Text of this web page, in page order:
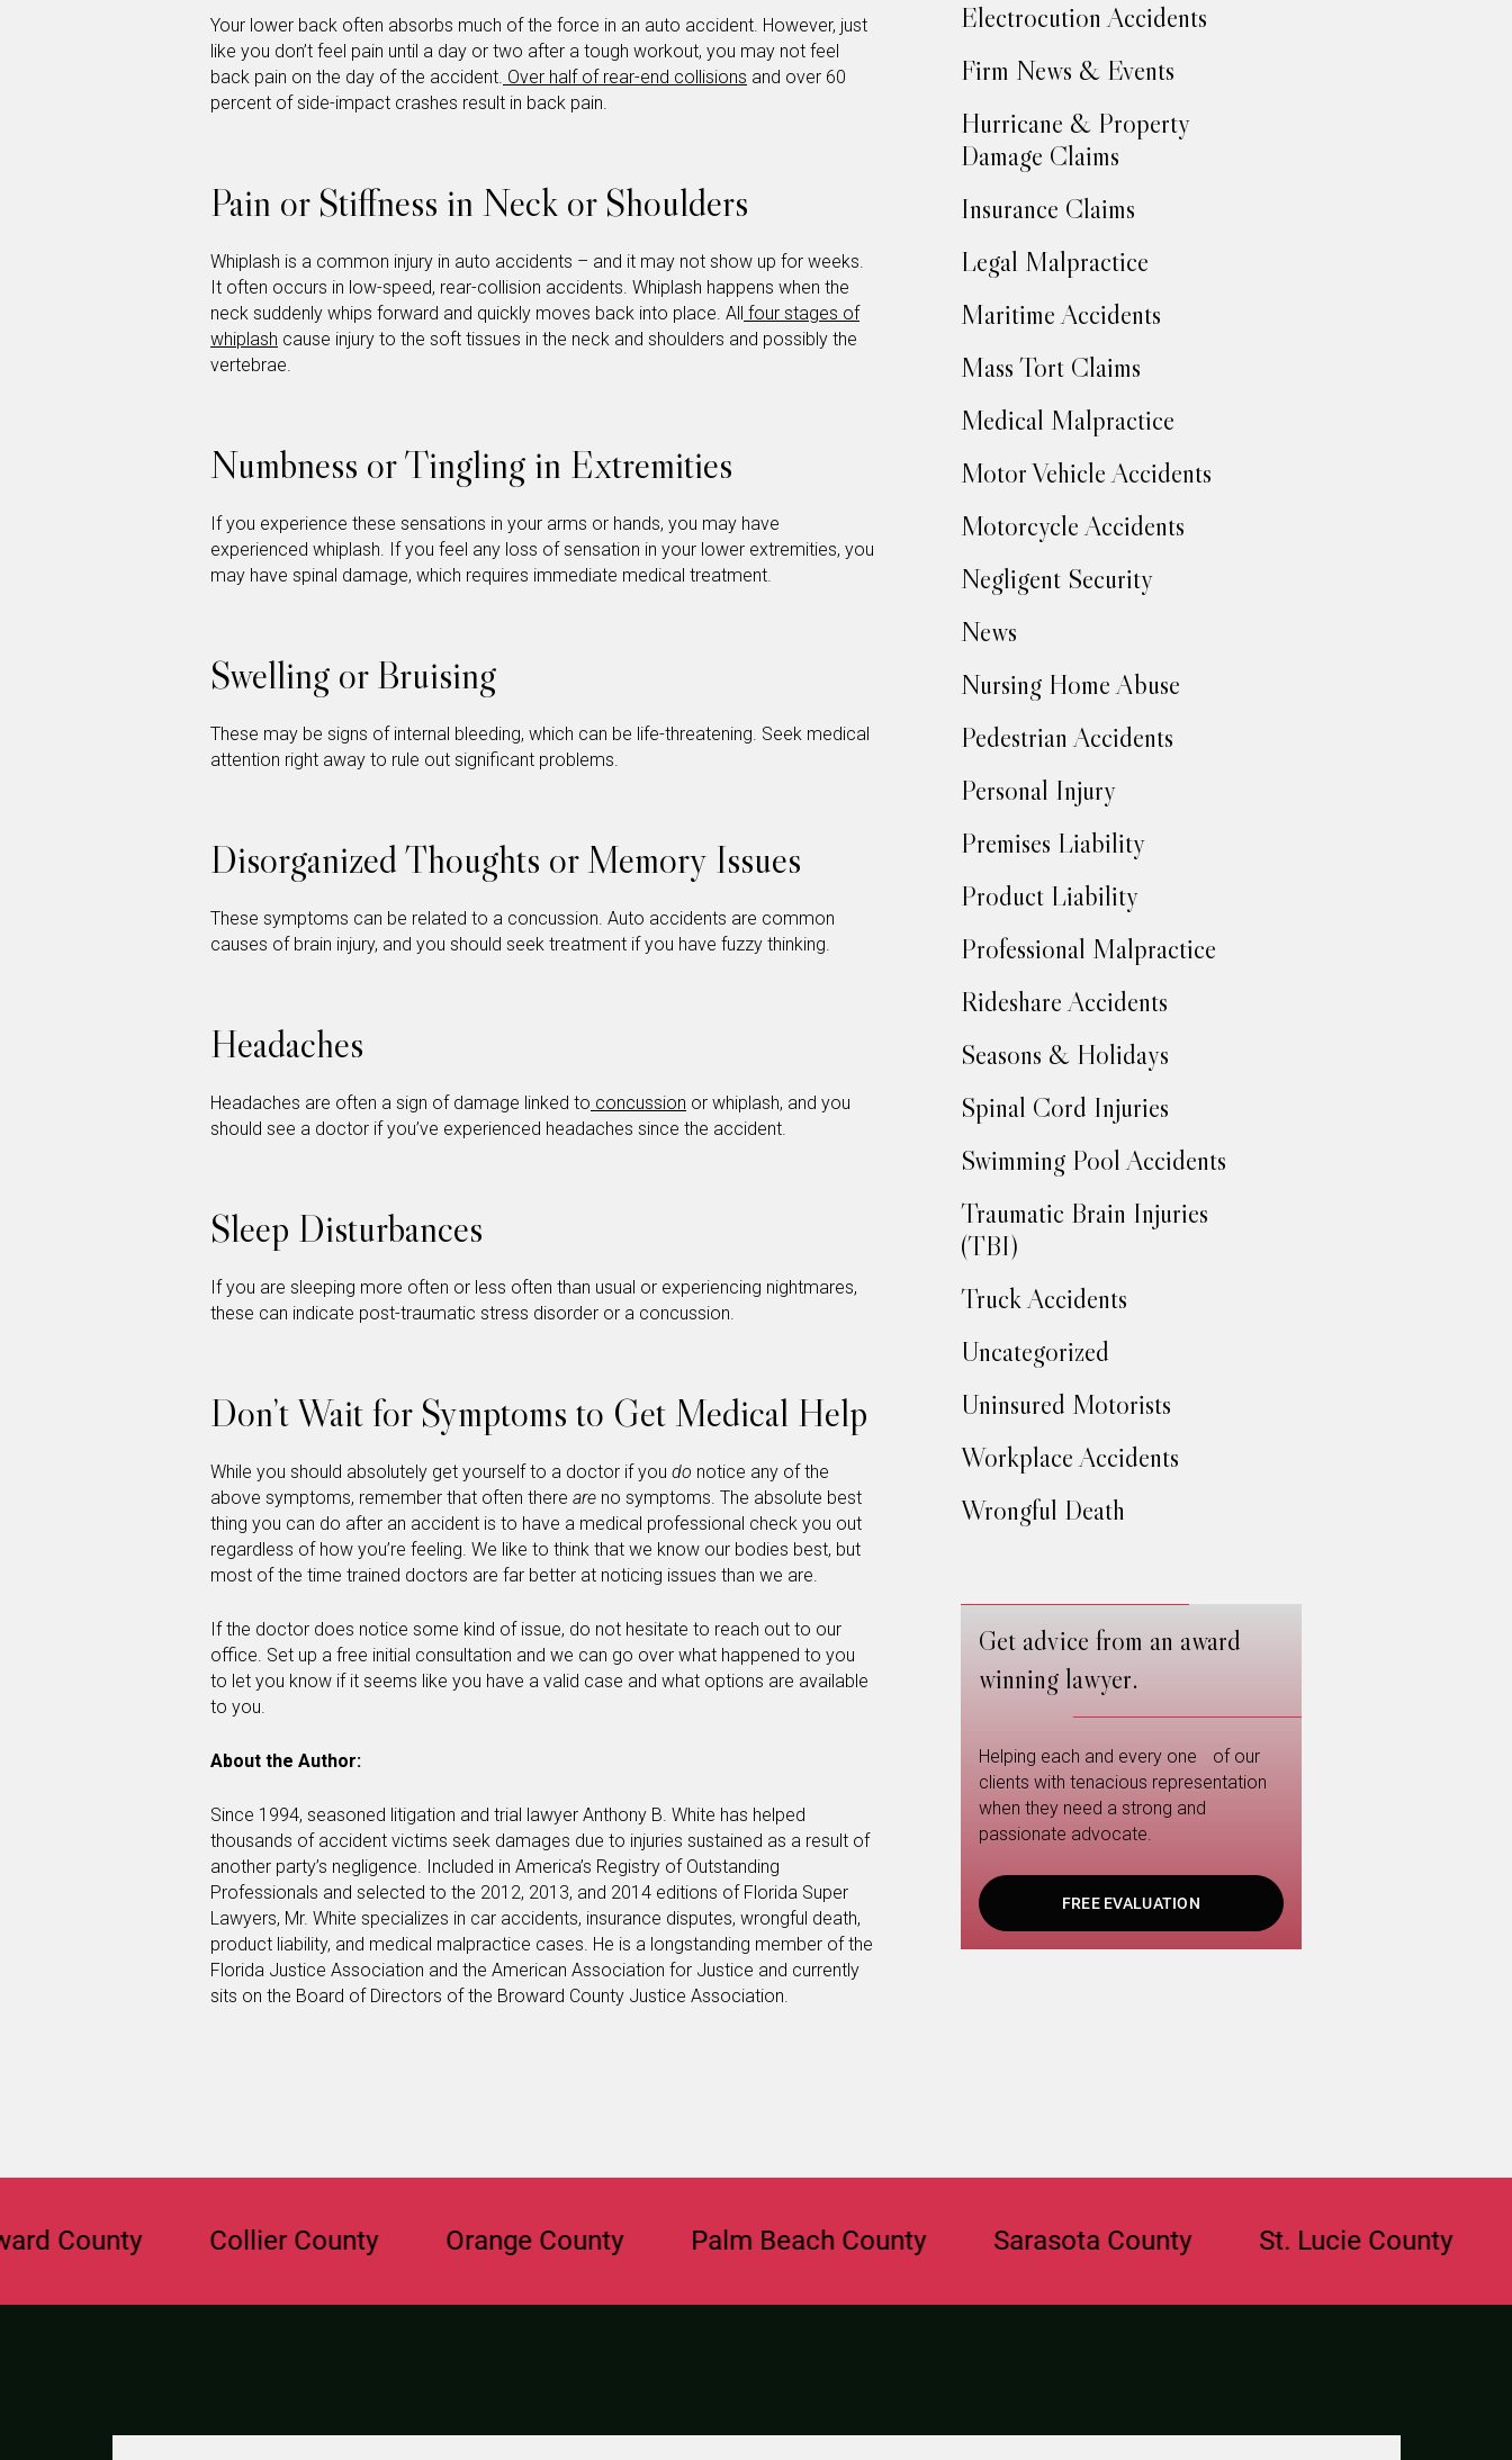
Your lower back often absorbs much of the force in an auto accident. However, just
like you don’t feel pain until a day or two after a tough workout, you may not feel
back pain on the day of the accident. Over half of rear-end collisions and over 60
percent of side-impact crashes result in back pain.
Pain or Stiffness in Neck or Shoulders
Whiplash is a common injury in auto accidents – and it may not show up for weeks.
It often occurs in low-speed, rear-collision accidents. Whiplash happens when the
neck suddenly whips forward and quickly moves back into place. All four stages of
whiplash cause injury to the soft tissues in the neck and shoulders and possibly the
vertebrae.
Numbness or Tingling in Extremities
If you experience these sensations in your arms or hands, you may have
experienced whiplash. If you feel any loss of sensation in your lower extremities, you
may have spinal damage, which requires immediate medical treatment.
Swelling or Bruising
These may be signs of internal bleeding, which can be life-threatening. Seek medical
attention right away to rule out significant problems.
Disorganized Thoughts or Memory Issues
These symptoms can be related to a concussion. Auto accidents are common
causes of brain injury, and you should seek treatment if you have fuzzy thinking.
Headaches
Headaches are often a sign of damage linked to concussion or whiplash, and you
should see a doctor if you’ve experienced headaches since the accident.
Sleep Disturbances
If you are sleeping more often or less often than usual or experiencing nightmares,
these can indicate post-traumatic stress disorder or a concussion.
Don’t Wait for Symptoms to Get Medical Help
While you should absolutely get yourself to a doctor if you do notice any of the
above symptoms, remember that often there are no symptoms. The absolute best
thing you can do after an accident is to have a medical professional check you out
regardless of how you’re feeling. We like to think that we know our bodies best, but
most of the time trained doctors are far better at noticing issues than we are.
If the doctor does notice some kind of issue, do not hesitate to reach out to our
office. Set up a free initial consultation and we can go over what happened to you
to let you know if it seems like you have a valid case and what options are available
to you.
About the Author:
Since 1994, seasoned litigation and trial lawyer Anthony B. White has helped
thousands of accident victims seek damages due to injuries sustained as a result of
another party’s negligence. Included in America’s Registry of Outstanding
Professionals and selected to the 2012, 2013, and 2014 editions of Florida Super
Lawyers, Mr. White specializes in car accidents, insurance disputes, wrongful death,
product liability, and medical malpractice cases. He is a longstanding member of the
Florida Justice Association and the American Association for Justice and currently
sits on the Board of Directors of the Broward County Justice Association.
Electrocution Accidents
Firm News & Events
Hurricane & Property
Damage Claims
Insurance Claims
Legal Malpractice
Maritime Accidents
Mass Tort Claims
Medical Malpractice
Motor Vehicle Accidents
Motorcycle Accidents
Negligent Security
News
Nursing Home Abuse
Pedestrian Accidents
Personal Injury
Premises Liability
Product Liability
Professional Malpractice
Rideshare Accidents
Seasons & Holidays
Spinal Cord Injuries
Swimming Pool Accidents
Traumatic Brain Injuries
(TBI)
Truck Accidents
Uncategorized
Uninsured Motorists
Workplace Accidents
Wrongful Death
Get advice from an award
winning lawyer.
Helping each and every one of our
clients with tenacious representation
when they need a strong and
passionate advocate.
FREE EVALUATION
Collier County Orange County Palm Beach County Sarasota County St. Lucie County